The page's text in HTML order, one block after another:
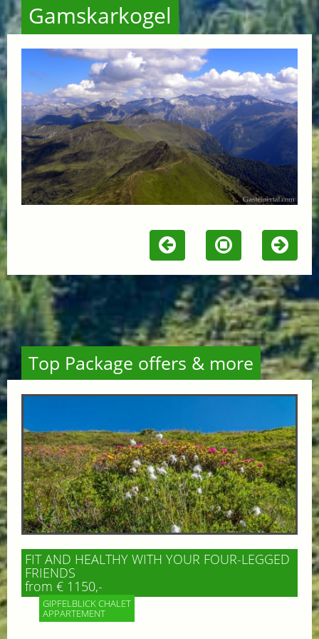
Gamskarkogel
Top Package offers & more
FIT AND HEALTHY WITH YOUR FOUR-LEGGED
FRIENDS
from € 1150,-
GIPFELBLICK CHALET
APPARTEMENT